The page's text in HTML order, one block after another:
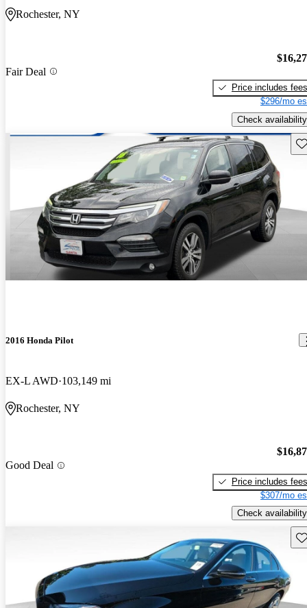
Rochester, NY
Fair Deal
Price includes fees
$296/mo
Check availability
2016 Honda Pilot
EX-L AWD 103,149 mi
Rochester, NY
Good Deal
Price includes fees
$307/mo
Check availability